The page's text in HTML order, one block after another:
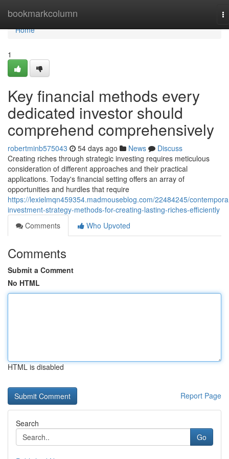
bookmarkcolumn
Home
Home
1
Key financial methods every
dedicated investor should
comprehend comprehensively
robertminb575043 54 days ago News
Discuss
Creating riches through strategic investing requires meticulous
consideration of different approaches and their practical
applications. Today's financial setting offers an array of
opportunities and hurdles that require
https://lexielmqn459354.madmouseblog.com/22484245/
investment-strategy-methods-for-creating-lasting-riches-efficiently
Comments
Who Upvoted
Comments
Submit a Comment
No HTML
HTML is disabled
Report Page
Search
Go